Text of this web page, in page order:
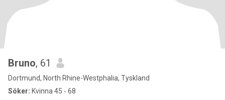
Bruno, 61
Dortmund, North Rhine-Westphalia, Tyskland
Söker: Kvinna 45 - 68